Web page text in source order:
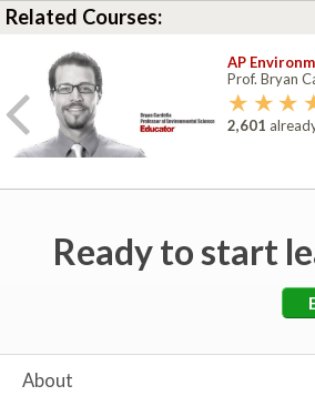
Related Courses:
AP
Prof. Bryan
2,601
Ready to start
About